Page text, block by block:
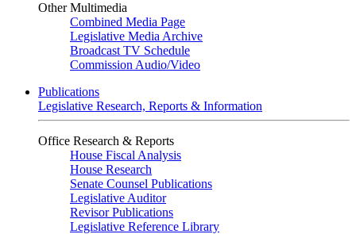
Other Multimedia
Combined Media Page
Legislative Media Archive
Broadcast TV Schedule
Commission Audio/Video
Publications
Legislative Research, Reports & Information
Office Research & Reports
House Fiscal Analysis
House Research
Senate Counsel Publications
Legislative Auditor
Revisor Publications
Legislative Reference Library